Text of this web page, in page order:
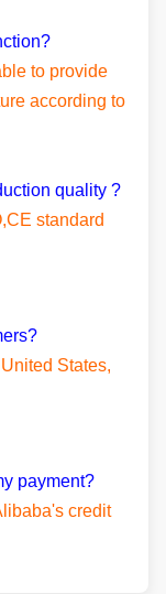
to provide
according to
quality ?
standard
States,
payment?
credit